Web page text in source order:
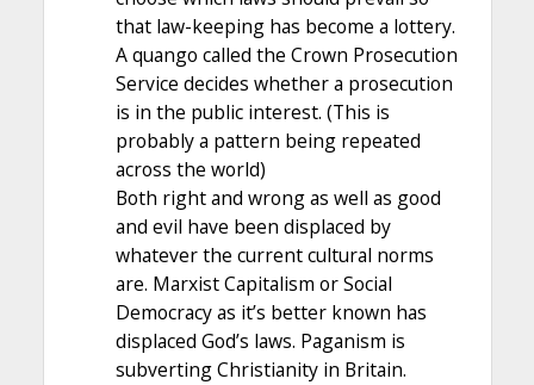
that law-keeping has become a lottery.
A quango called the Crown Prosecution
Service decides whether a prosecution
is in the public interest. (This is
probably a pattern being repeated
across the world)
Both right and wrong as well as good
and evil have been displaced by
whatever the current cultural norms
are. Marxist Capitalism or Social
Democracy as it’s better known has
displaced God’s laws. Paganism is
subverting Christianity in Britain.